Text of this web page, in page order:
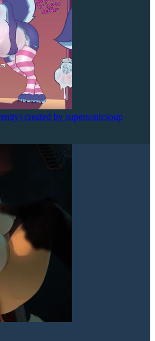
created by supersonicsoup